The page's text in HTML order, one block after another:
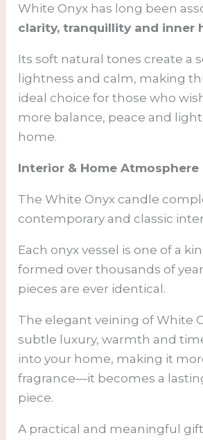
White Onyx has long been
clarity, tranquillity and inner
Its soft natural tones create a
lightness and calm, making
ideal choice for those who
more balance, peace and
home.
Interior & Home Atmosphere
The White Onyx candle
contemporary and classic
Each onyx vessel is one of a
formed over thousands of
pieces are ever identical.
The elegant veining of White
subtle luxury, warmth and
into your home, making it
fragrance—it becomes a
piece.
A practical and meaningful